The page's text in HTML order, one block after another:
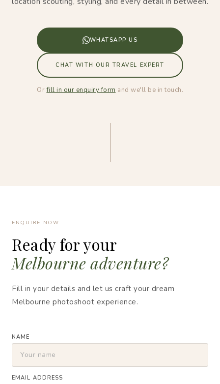
WHATSAPP US
CHAT WITH OUR TRAVEL EXPERT
Orfill in our enquiry form and we'll be in touch.
ENQUIRE NOW
Ready for your
Melbourne adventure?
Fill in your details and let us craft your dream
Melbourne photoshoot experience.
NAME
EMAIL ADDRESS